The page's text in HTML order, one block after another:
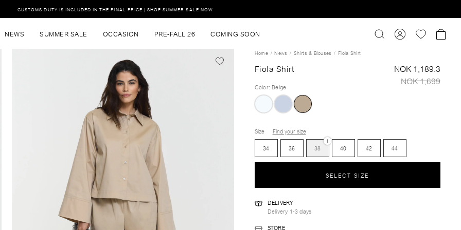
CUSTOMS DUTY IS INCLUDED IN THE FINAL PRICE | SHOP SUMMER SALE NOW
NEWS SUMMER SALE OCCASION PRE-FALL 26 COMING SOON
Home News Shirts & Blouses Fiola Shirt
Fiola Shirt
NOK 1,189.3
NOK 1,699
Color: Beige
Size
Find your size
34
36 38
i
40 42 44
SELECT SIZE
DELIVERY
Delivery 1-3 days
STORE